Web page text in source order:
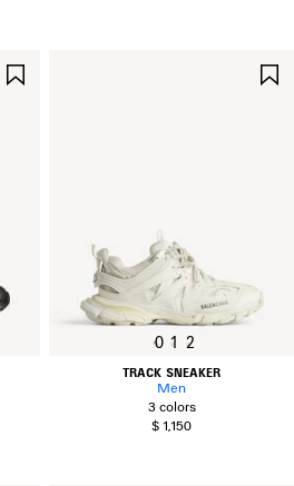
0 1 2
TRACK SNEAKER
Men
3 colors
$ 1,150